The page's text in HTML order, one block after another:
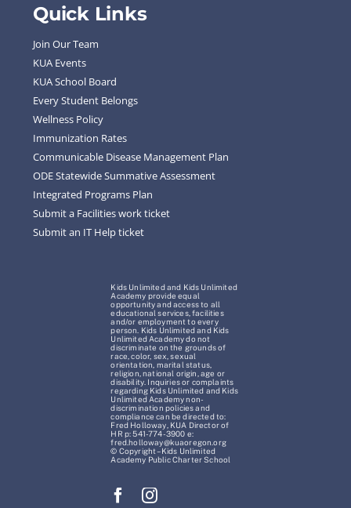
Quick Links
Join Our Team
KUA Events
KUA School Board
Every Student Belongs
Wellness Policy
Immunization Rates
Communicable Disease Management Plan
ODE Statewide Summative Assessment
Integrated Programs Plan
Submit a Facilities work ticket
Submit an IT Help ticket
Kids Unlimited and Kids Unlimited
Academy provide equal
opportunity and access to all
educational services, facilities
and/or employment to every
person. Kids Unlimited and Kids
Unlimited Academy do not
discriminate on the grounds of
race, color, sex, sexual
orientation, marital status,
religion, national origin, age or
disability. Inquiries or complaints
regarding Kids Unlimited and Kids
Unlimited Academy non-
discrimination policies and
compliance can be directed to:
Fred Holloway, KUA Director of
HR p: 541-774-3900 e:
fred.holloway@kuaoregon.org
© Copyright – Kids Unlimited
Academy Public Charter School